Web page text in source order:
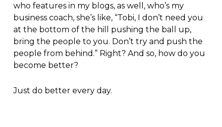
who features in my blogs, as well, who’s my
business coach, she’s like, “Tobi, I don’t need you
at the bottom of the hill pushing the ball up,
bring the people to you. Don’t try and push the
people from behind.” Right? And so, how do you
become better?
Just do better every day.